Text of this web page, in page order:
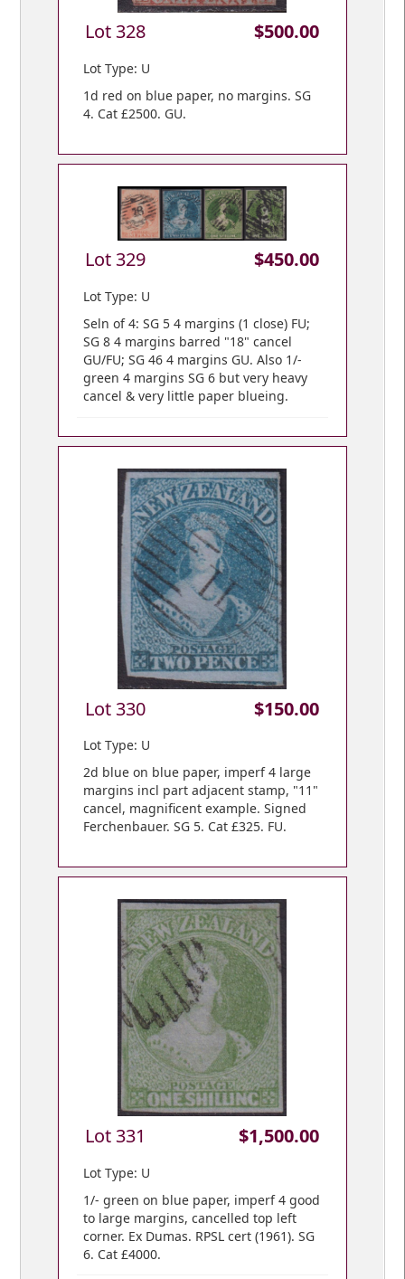
Lot 328 $500.00
Lot Type: U
1d red on blue paper, no margins. SG
4. Cat £2500. GU.
Lot 329 $450.00
Lot Type: U
Seln of 4: SG 5 4 margins (1 close) FU;
SG 8 4 margins barred "18" cancel
GU/FU; SG 46 4 margins GU. Also 1/-
green 4 margins SG 6 but very heavy
cancel & very little paper blueing.
Lot 330 $150.00
Lot Type: U
2d blue on blue paper, imperf 4 large
margins incl part adjacent stamp, "11"
cancel, magnificent example. Signed
Ferchenbauer. SG 5. Cat £325. FU.
Lot 331 $1,500.00
Lot Type: U
1/- green on blue paper, imperf 4 good
to large margins, cancelled top left
corner. Ex Dumas. RPSL cert (1961). SG
6. Cat £4000.